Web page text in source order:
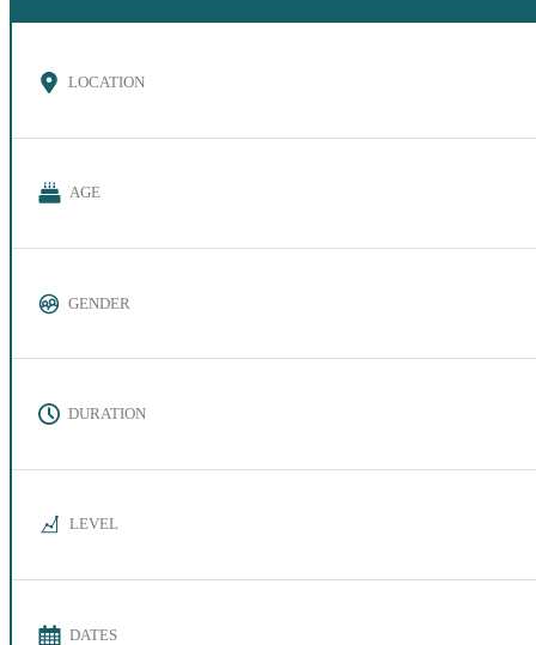
LOCATION
AGE
GENDER
DURATION
LEVEL
DATES